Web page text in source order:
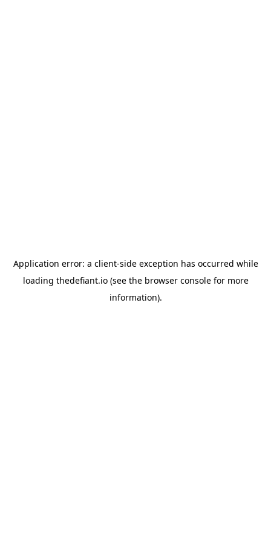
Application error: a client-side exception has occurred while
loading thedefiant.io(see the browser consolefor more
information).